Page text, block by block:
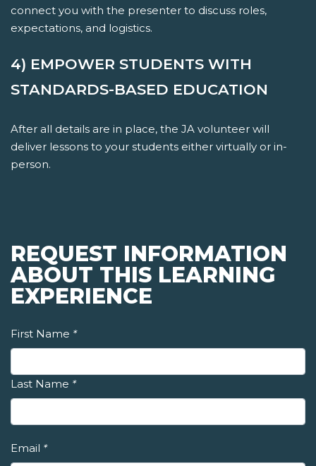
connect you with the presenter to discuss roles,
expectations, and logistics.
4) EMPOWER STUDENTS WITH
STANDARDS-BASED EDUCATION
After all details are in place, the JA volunteer will
deliver lessons to your students either virtually or in-
person.
REQUEST INFORMATION
ABOUT THIS LEARNING
EXPERIENCE
First Name *
Last Name *
Email *